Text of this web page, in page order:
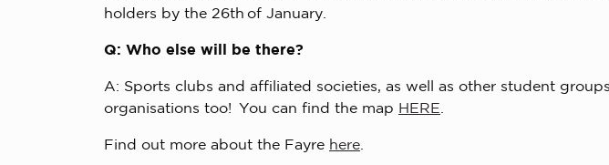
holders by the 26th of January.
Q: Who else will be there?
A: Sports clubs and affiliated societies, as well as other student
organisations too! You can find the map HERE
Find out more about the Fayre here